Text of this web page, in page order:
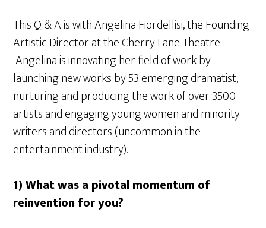
This Q & A is with Angelina Fiordellisi, the Founding
Artistic Director at the Cherry Lane Theatre.
Angelina is innovating her field of work by
launching new works by 53 emerging dramatist,
nurturing and producing the work of over 3500
artists and engaging young women and minority
writers and directors (uncommon in the
entertainment industry).
1) What was a pivotal momentum of
reinvention for you?